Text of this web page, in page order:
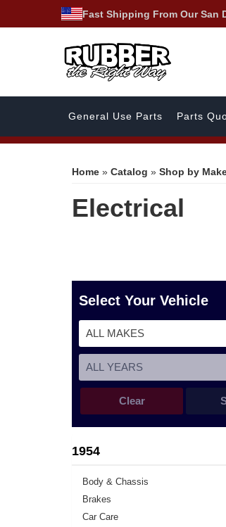
Fast Shipping From Our San
General Use Parts Parts
Home » Catalog » Shop by
Electrical
Select Your Vehicle
Clear
1954
Body & Chassis
Brakes
Car Care